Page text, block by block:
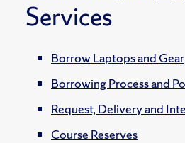
Services
Borrow Laptops and Gear
Borrowing Process and
Request, Delivery and
Course Reserves